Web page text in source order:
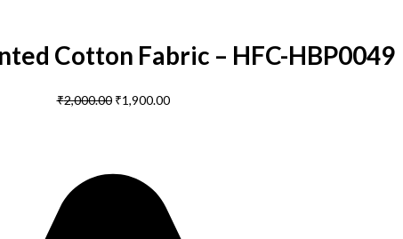
Cotton Fabric – HFC-HBP0049
₹2,000.00 ₹1,900.00